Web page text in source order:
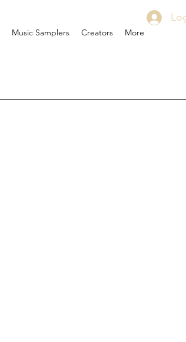
Music Samplers Creators More